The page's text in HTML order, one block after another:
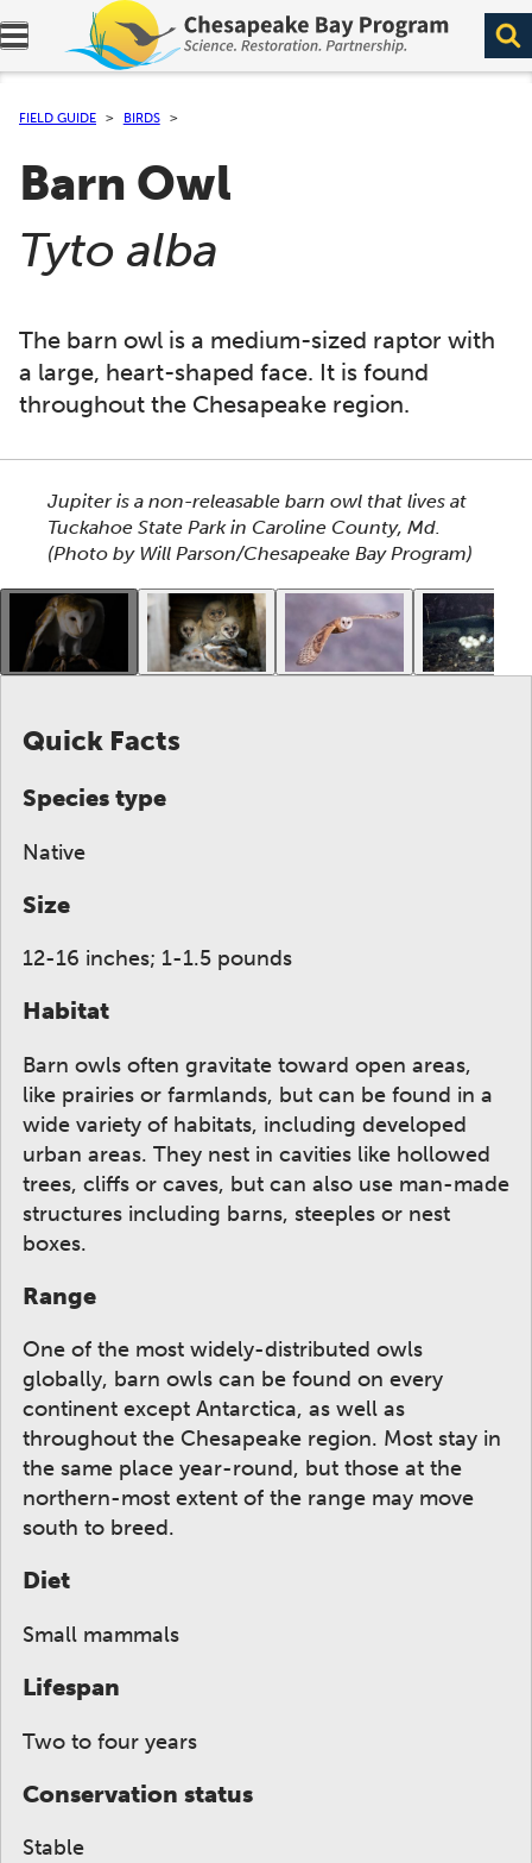
Expand navigation menu.
FIELD GUIDE BIRDS
Barn Owl
(
Tyto alba
The barn owl is a medium-sized raptor with
a large, heart-shaped face. It is found
throughout the Chesapeake region.
This section shows one large critter image at a
Jupiter is a non-releasable barn owl that lives at
Tuckahoe State Park in Caroline County, Md.
(Photo by Will Parson/Chesapeake Bay Program)
This gallery contains a grid of small thumbnails.
Quick Facts
Species type
Native
Size
12-16 inches; 1-1.5 pounds
Habitat
Barn owls often gravitate toward open areas,
like prairies or farmlands, but can be found in a
wide variety of habitats, including developed
urban areas. They nest in cavities like hollowed
trees, cliffs or caves, but can also use man-made
structures including barns, steeples or nest
boxes.
Range
One of the most widely-distributed owls
globally, barn owls can be found on every
continent except Antarctica, as well as
throughout the Chesapeake region. Most stay in
the same place year-round, but those at the
northern-most extent of the range may move
south to breed.
Diet
Small mammals
Lifespan
Two to four years
Conservation status
Stable